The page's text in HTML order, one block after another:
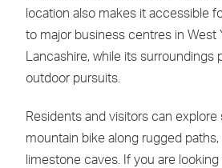
location also makes it accessible
to major business centres in West
Lancashire, while its surroundings
outdoor pursuits.
Residents and visitors can explore
mountain bike along rugged
limestone caves. If you are looking